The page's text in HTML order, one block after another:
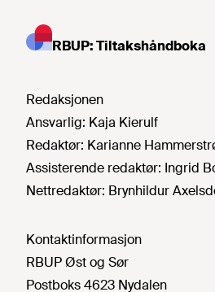
RBUP: Tiltakshåndboka
Redaksjonen
Ansvarlig: Kaja Kierulf
Redaktør: Karianne
Assisterende redaktør: Ingrid
Nettredaktør: Brynhildur
Kontaktinformasjon
RBUP Øst og Sør
Postboks 4623 Nydalen